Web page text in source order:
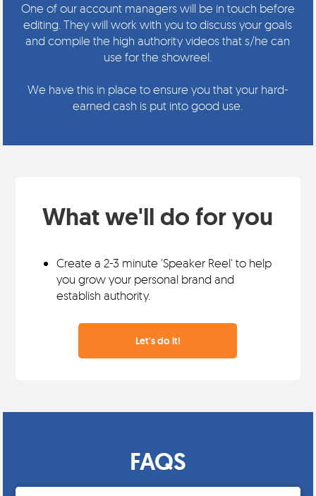
One of our account managers will be in touch before
editing. They will work with you to discuss your goals
and compile the high authority videos that s/he can
use for the showreel.
We have this in place to ensure you that your hard-
earned cash is put into good use.
What we'll do for you
Create a 2-3 minute 'Speaker Reel' to help
you grow your personal brand and
establish authority.
Let's do it!
FAQS